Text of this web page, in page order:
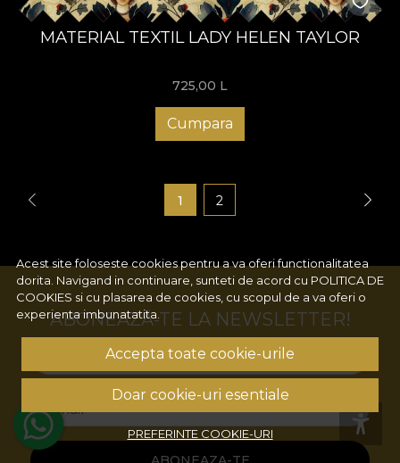
MATERIAL TEXTIL LADY HELEN TAYLOR
725,00 L
Cumpara
1 2
Acest site foloseste cookies pentru a va oferi functionalitatea
dorita. Navigand in continuare, sunteti de acord cu POLITICA DE
COOKIES si cu plasarea de cookies, cu scopul de a va oferi o
experienta imbunatatita.
Accepta toate cookie-urile
Doar cookie-uri esentiale
PREFERINTE COOKIE-URI
ABONEAZĂ-TE LA NEWSLETTER!
Numele tau
Email